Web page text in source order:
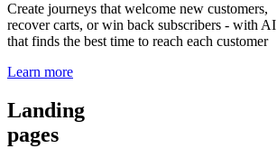
Create journeys that welcome new customers,
recover carts, or win back subscribers - with AI
that finds the best time to reach each customer
Learn more
Landing
pages